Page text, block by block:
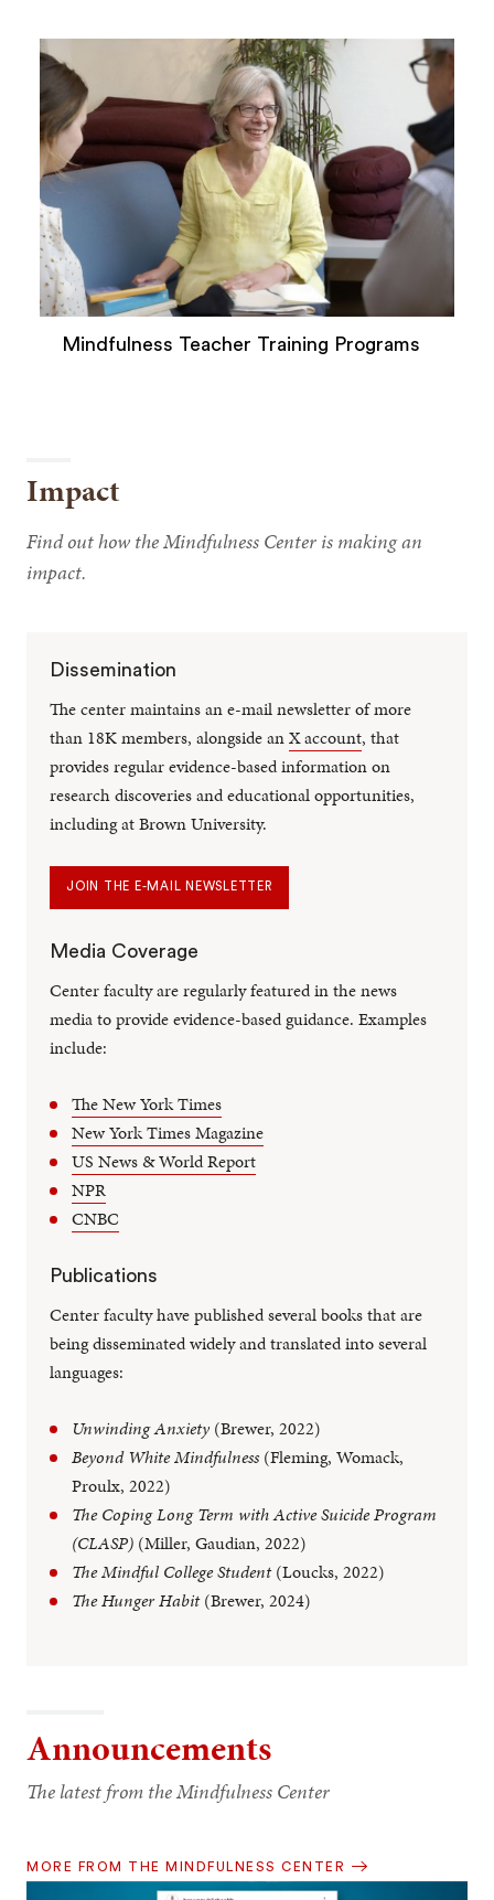
Mindfulness Teacher Training Programs
Impact
Find out how the Mindfulness Center is making an
impact.
Dissemination
The center maintains an e-mail newsletter of more
than 18K members, alongside anX account, that
provides regular evidence-based information on
research discoveries and educational opportunities,
including at Brown University.
JOIN THE E-MAIL NEWSLETTER
Media Coverage
Center faculty are regularly featured in the news
media to provide evidence-based guidance. Examples
include:
The New York Times
New York Times Magazine
US News & World Report
NPR
CNBC
Publications
Center faculty have published several books that are
being disseminated widely and translated into several
languages:
Unwinding Anxiety (Brewer, 2022)
Beyond White Mindfulness (Fleming, Womack,
Proulx, 2022)
The Coping Long Term with Active Suicide Program
(CLASP) (Miller, Gaudian, 2022)
The Mindful College Student(Loucks, 2022)
The Hunger Habit(Brewer, 2024)
Announcements
The latest from the Mindfulness Center
MORE FROM THE MINDFULNESS CENTER